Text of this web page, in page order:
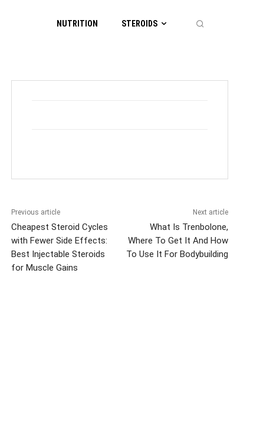
NUTRITION STEROIDS
Previous article
Cheapest Steroid Cycles
with Fewer Side Effects:
Best Injectable Steroids
for Muscle Gains
Next article
What Is Trenbolone,
Where To Get It And How
To Use It For Bodybuilding